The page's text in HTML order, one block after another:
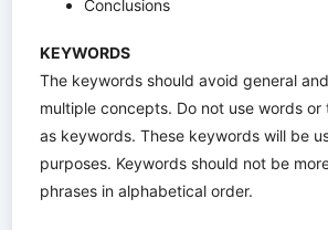
Conclusions
KEYWORDS
The keywords should avoid general
multiple concepts. Do not use words or
as keywords. These keywords will be
purposes. Keywords should not be
phrases in alphabetical order.